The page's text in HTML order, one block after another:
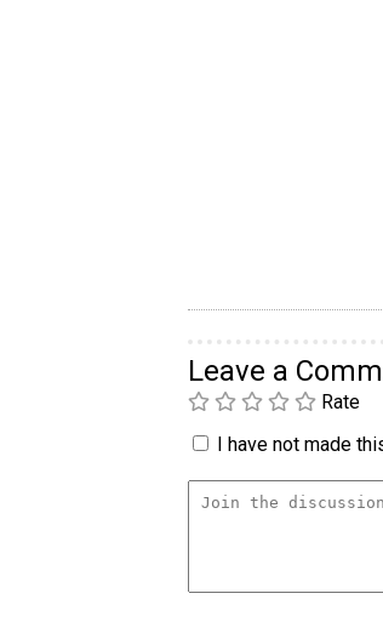
Leave a
Rate
I have not made